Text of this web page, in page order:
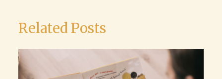
Related Posts